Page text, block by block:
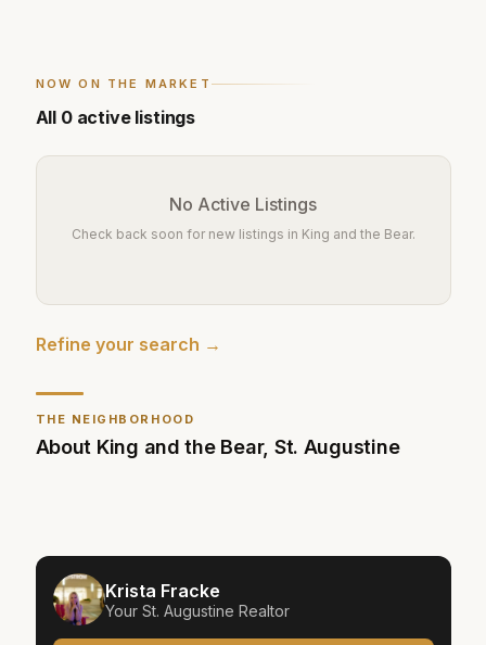
THE NEIGHBORHOOD
About King and the Bear, St. Augustine
Krista Fracke
Your St. Augustine Realtor
NOW ON THE MARKET
All 0active listings
No Active Listings
Check back soon for new listings in King and the Bear.
Refine your search →